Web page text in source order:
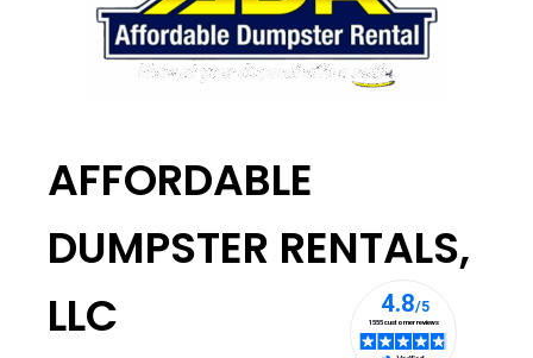
AFFORDABLE
DUMPSTER RENTALS,
LLC